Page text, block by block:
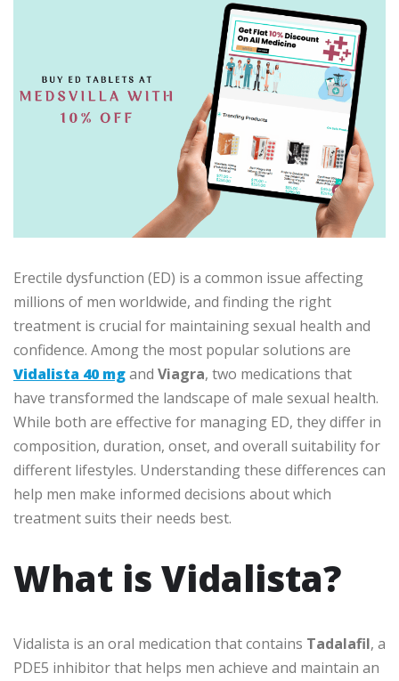
Erectile dysfunction (ED) is a common issue affecting
millions of men worldwide, and finding the right
treatment is crucial for maintaining sexual health and
confidence. Among the most popular solutions are
Vidalista 40 mgand Viagra, two medications that
have transformed the landscape of male sexual health.
While both are effective for managing ED, they differ in
composition, duration, onset, and overall suitability for
different lifestyles. Understanding these differences can
help men make informed decisions about which
treatment suits their needs best.
What is Vidalista?
Vidalista is an oral medication that contains Tadalafil, a
PDE5 inhibitor that helps men achieve and maintain an